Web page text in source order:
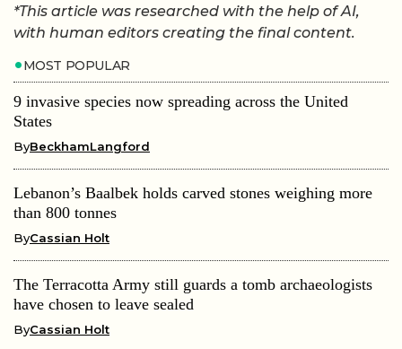
*This article was researched with the help of AI,
with human editors creating the final content.
MOST POPULAR
9 invasive species now spreading across the United
States
ByBeckhamLangford
Lebanon’s Baalbek holds carved stones weighing more
than 800 tonnes
ByCassian Holt
The Terracotta Army still guards a tomb archaeologists
have chosen to leave sealed
ByCassian Holt